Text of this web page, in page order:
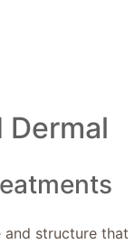
Dermal
structure that